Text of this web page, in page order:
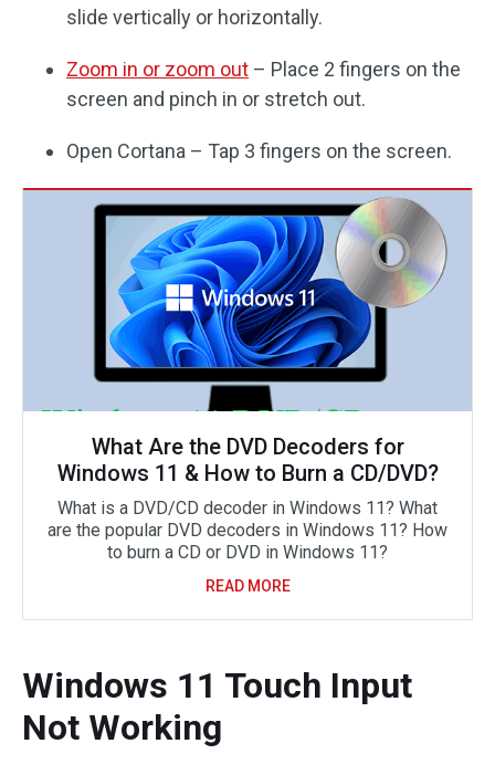
slide vertically or horizontally.
Zoom in or zoom out – Place 2 fingers on the
screen and pinch in or stretch out.
Open Cortana – Tap 3 fingers on the screen.
What Are the DVD Decoders for
Windows 11 & How to Burn a CD/DVD?
What is a DVD/CD decoder in Windows 11? What
are the popular DVD decoders in Windows 11? How
to burn a CD or DVD in Windows 11?
READ MORE
Windows 11 Touch Input
Not Working